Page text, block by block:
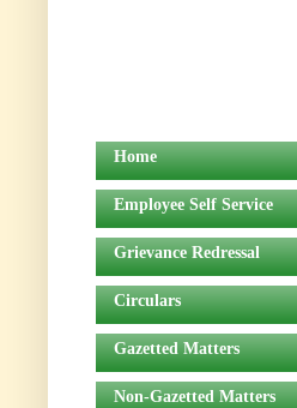
Home
Employee Self Service
Grievance Redressal
Circulars
Gazetted Matters
Non-Gazetted Matters